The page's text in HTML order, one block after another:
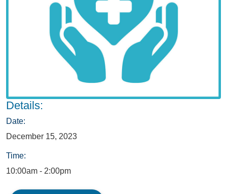
Details:
Date:
December 15, 2023
Time:
10:00am - 2:00pm